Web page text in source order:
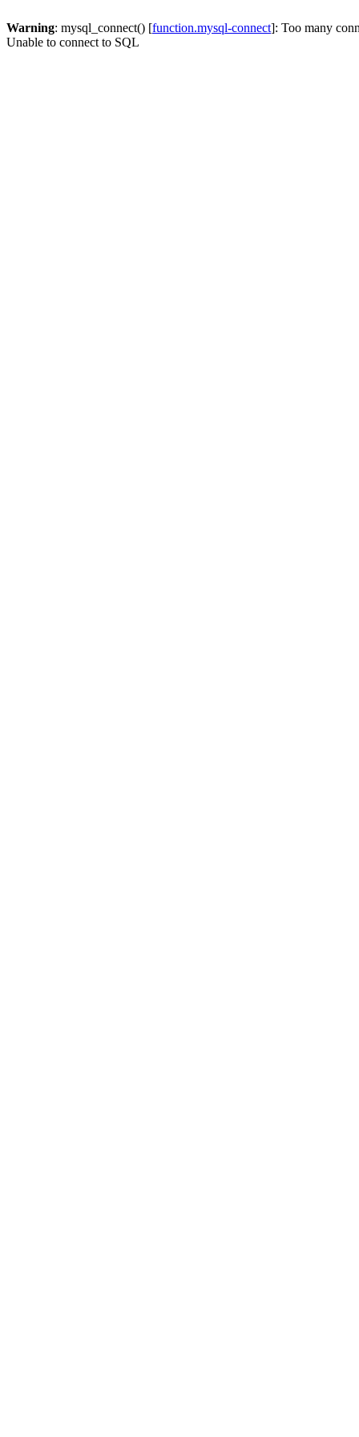
Warning: mysql_connect() [function.mysql-connect]: Too many
Unable to connect to SQL